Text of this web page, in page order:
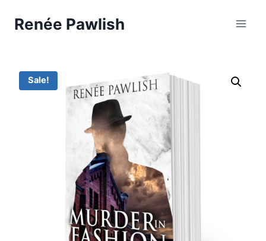
Renée Pawlish
Sale!